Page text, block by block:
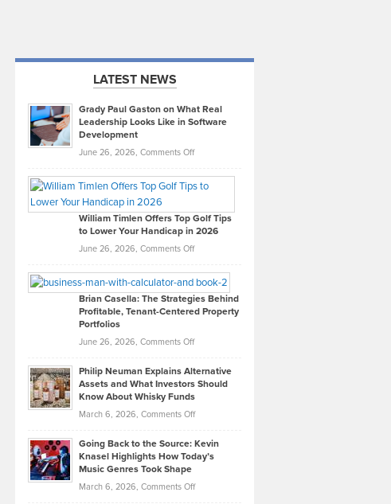
LATEST NEWS
Grady Paul Gaston on What Real
Leadership Looks Like in Software
Development
June 26, 2026, Comments Offon
Paul
on
What
Real
Looks
Like
in
Development
William Timlen Offers Top Golf Tips
to Lower Your Handicap in 2026
June 26, 2026, Comments Offon
Timlen
Offers
Top
Tips
Lower
2026
Brian Casella: The Strategies Behind
Profitable, Tenant-Centered Property
Portfolios
June 26, 2026, Comments Offon
Casella:
The
Behind
Tenant-
Property
Philip Neuman Explains Alternative
Assets and What Investors Should
Know About Whisky Funds
March 6, 2026, Comments Offon
Neuman
Explains
Assets
Going Back to the Source: Kevin
Knasel Highlights How Today’s
Music Genres Took Shape
March 6, 2026, Comments Offon